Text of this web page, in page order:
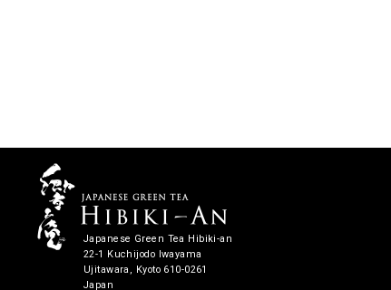
Japanese Green Tea Hibiki-an
22-1 Kuchijodo Iwayama
Ujitawara, Kyoto 610-0261
Japan